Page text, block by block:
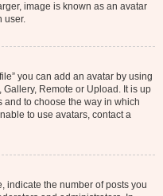
image is known as an avatar
user.
you can add an avatar by using
Remote or Upload. It is up
to choose the way in which
to use avatars, contact a
indicate the number of posts you